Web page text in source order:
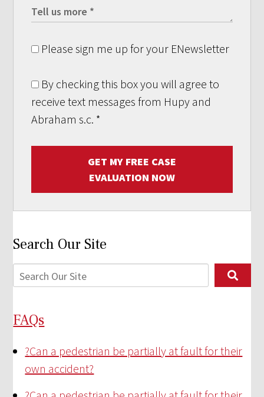
Please sign me up for your ENewsletter
By checking this box you will agree to
receive text messages from Hupy and
Abraham s.c. *
GET MY FREE CASE
EVALUATION NOW
Search Our Site
FAQs
?Can a pedestrian be partially at fault for their
own accident?